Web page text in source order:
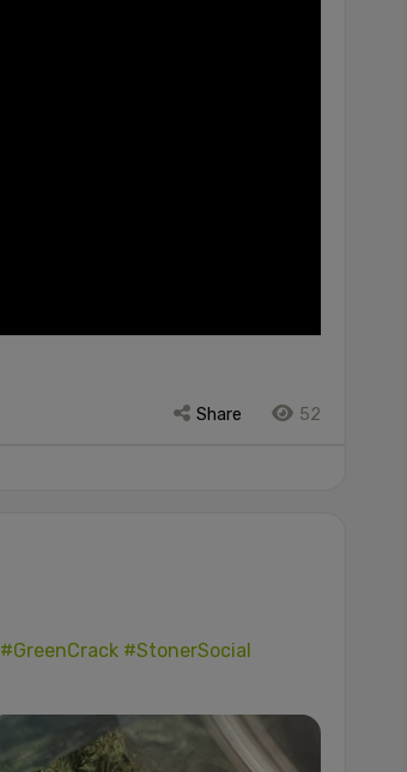
Share 52
#GreenCrack #StonerSocial